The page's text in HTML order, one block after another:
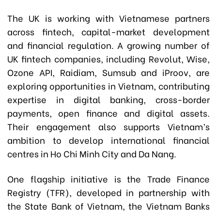
The UK is working with Vietnamese partners
across fintech, capital-market development
and financial regulation. A growing number of
UK fintech companies, including Revolut, Wise,
Ozone API, Raidiam, Sumsub and iProov, are
exploring opportunities in Vietnam, contributing
expertise in digital banking, cross-border
payments, open finance and digital assets.
Their engagement also supports Vietnam’s
ambition to develop international financial
centres in Ho Chi Minh City and Da Nang.
One flagship initiative is the Trade Finance
Registry (TFR), developed in partnership with
the State Bank of Vietnam, the Vietnam Banks